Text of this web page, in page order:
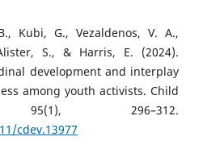
Kubi, G., Vezaldenos, V. A.,
S., & Harris, E. (2024).
development and interplay
among youth activists. Child
95(1), 296–312.
cdev.13977